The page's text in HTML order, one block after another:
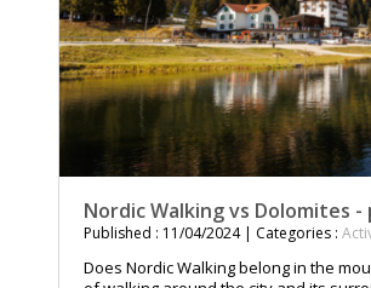
Nordic Walking vs Dolomites
Published : 11/04/2024 | Categories :
Does Nordic Walking belong in the